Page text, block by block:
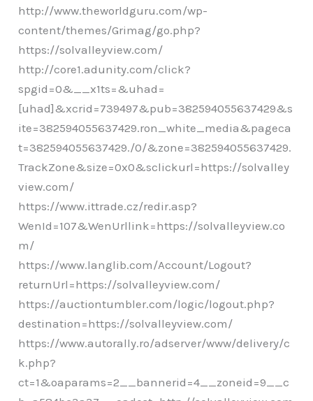
http://www.theworldguru.com/wp-
content/themes/Grimag/go.php?
https://solvalleyview.com/
http://core1.adunity.com/click?
spgid=0&__x1ts=&uhad=
[uhad]&xcrid=739497&pub=382594055637429&s
ite=382594055637429.ron_white_media&pageca
t=382594055637429./0/&zone=382594055637429.
TrackZone&size=0x0&sclickurl=https://solvalley
view.com/
https://www.ittrade.cz/redir.asp?
WenId=107&WenUrllink=https://solvalleyview.co
m/
https://www.langlib.com/Account/Logout?
returnUrl=https://solvalleyview.com/
https://auctiontumbler.com/logic/logout.php?
destination=https://solvalleyview.com/
https://www.autorally.ro/adserver/www/delivery/c
k.php?
ct=1&oaparams=2__bannerid=4__zoneid=9__c